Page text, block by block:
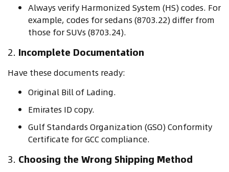
Always verify Harmonized System (HS) codes. For
example, codes for sedans (8703.22) differ from
those for SUVs (8703.24).
2. Incomplete Documentation
Have these documents ready:
Original Bill of Lading.
Emirates ID copy.
Gulf Standards Organization (GSO) Conformity
Certificate for GCC compliance.
3. Choosing the Wrong Shipping Method